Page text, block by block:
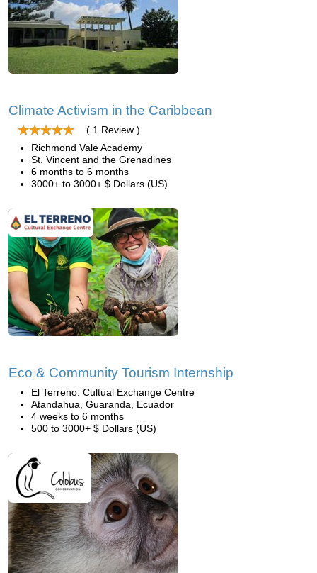
Climate Activism in the Caribbean
( 1 Review )
Richmond Vale Academy
St. Vincent and the Grenadines
6 months to 6 months
3000+ to 3000+ $ Dollars (US)
Eco & Community Tourism Internship
El Terreno: Cultual Exchange Centre
Atandahua, Guaranda, Ecuador
4 weeks to 6 months
500 to 3000+ $ Dollars (US)